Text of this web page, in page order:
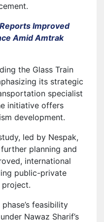
Improved
Amid Amtrak
the Glass Train
its strategic
specialist
initiative offers
development.
led by Nespak,
planning and
international
public-private
feasibility
Nawaz Sharif’s